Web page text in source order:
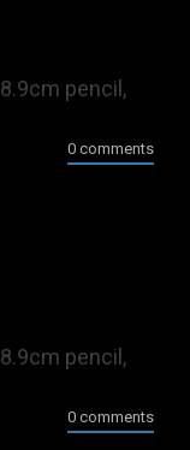
pencil,
0 comments
pencil,
0 comments